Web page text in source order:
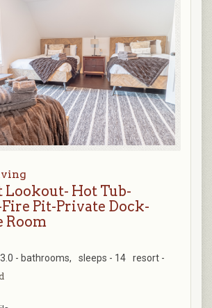
Hot Tub-
Pit-Private Dock-
Room
3.0 - bathrooms, sleeps - 14 resort -